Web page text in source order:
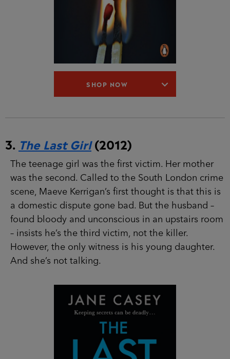
3. The Last Girl(2012)
The teenage girl was the first victim. Her mother
was the second. Called to the South London
crime scene, Maeve Kerrigan’s first thought is
that this is a domestic dispute gone bad. But the
husband – found bloody and unconscious in an
upstairs room – insists he’s the third victim, not
the killer. However, the only witness is his young
daughter. And she’s not talking.